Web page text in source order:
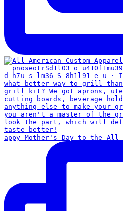
appy Mother's Day to the All